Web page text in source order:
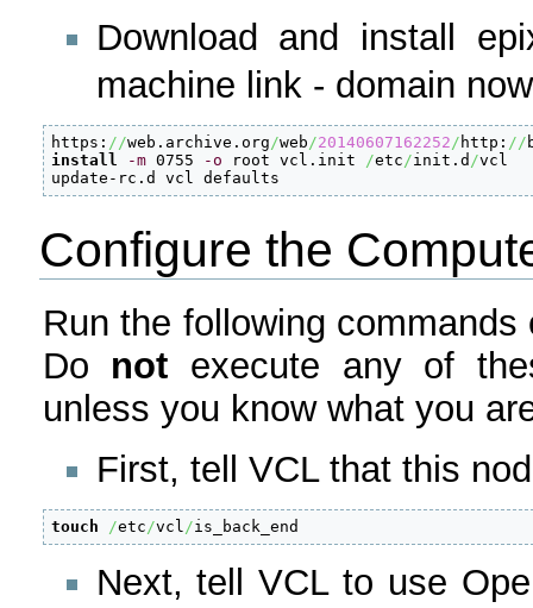
Download and install
machine link - domain
https: //web.archive.org/web/20140607162252/ http: //
install
-m 0755 -o root vcl.init /etc/init.d /vcl
update-rc.d vcl defaults
Configure the
Run the following
Do not execute any of
unless you know what you
First, tell VCL that this
touch /etc/vcl/is_back_end
Next, tell VCL to use